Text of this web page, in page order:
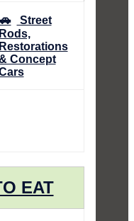
Street
Rods,
Restorations
Concept
EAT